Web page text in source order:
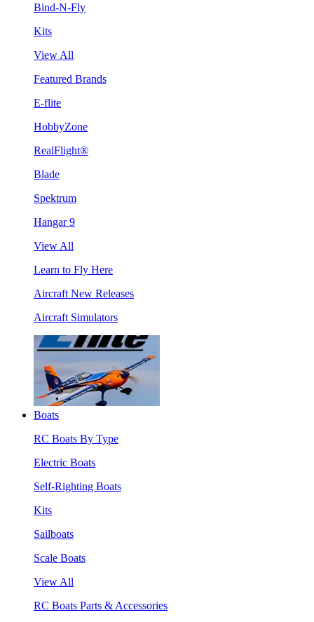
Bind-N-Fly
Kits
View All
Featured Brands
E-flite
HobbyZone
RealFlight®
Blade
Spektrum
Hangar 9
View All
Learn to Fly Here
Aircraft New Releases
Aircraft Simulators
Boats
RC Boats By Type
Electric Boats
Self-Righting Boats
Kits
Sailboats
Scale Boats
View All
RC Boats Parts & Accessories